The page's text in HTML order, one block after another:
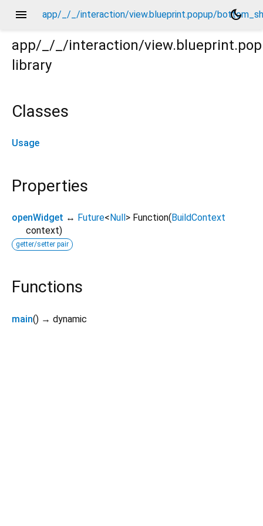
menu app/_/_/interaction/view.blueprint.popup/
dark_mode
app/_/_/interaction/
library
Classes
Usage
Properties
openWidget ↔ Future< Null > Function( BuildContext
context)
getter/setter pair
Functions
main() → dynamic